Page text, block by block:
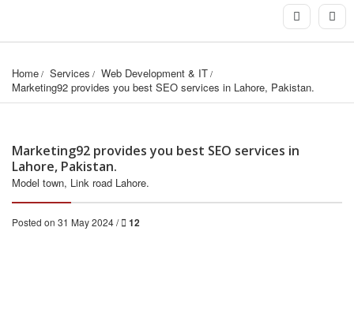
Home Services
Web Development & IT
Marketing92 provides you best SEO services in Lahore, Pakistan.
Marketing92 provides you best SEO services in
Lahore, Pakistan.
Model town, Link road Lahore.
Posted on 31 May 2024 / 12